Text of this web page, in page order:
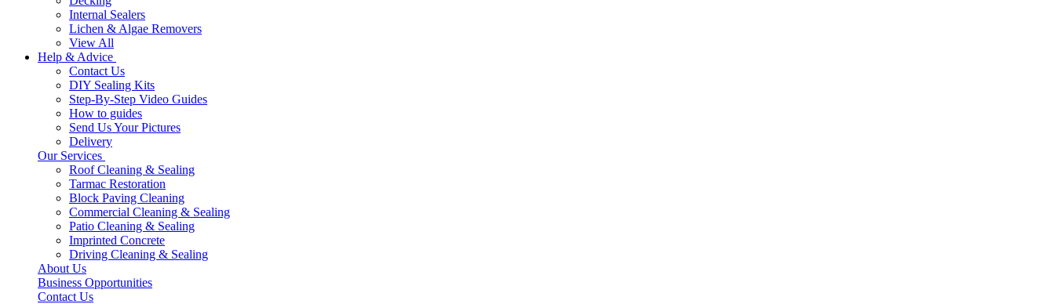
Internal Sealers
Lichen & Algae Removers
View All
Help & Advice
Contact Us
DIY Sealing Kits
Step-By-Step Video Guides
How to guides
Send Us Your Pictures
Delivery
Our Services
Roof Cleaning & Sealing
Tarmac Restoration
Block Paving Cleaning
Commercial Cleaning & Sealing
Patio Cleaning & Sealing
Imprinted Concrete
Driving Cleaning & Sealing
About Us
Business Opportunities
Contact Us